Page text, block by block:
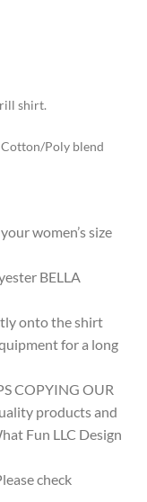
shirt.
Cotton/Poly blend
women’s size
BELLA
onto the shirt
for a long
COPYING OUR
products and
Fun LLC Design
check